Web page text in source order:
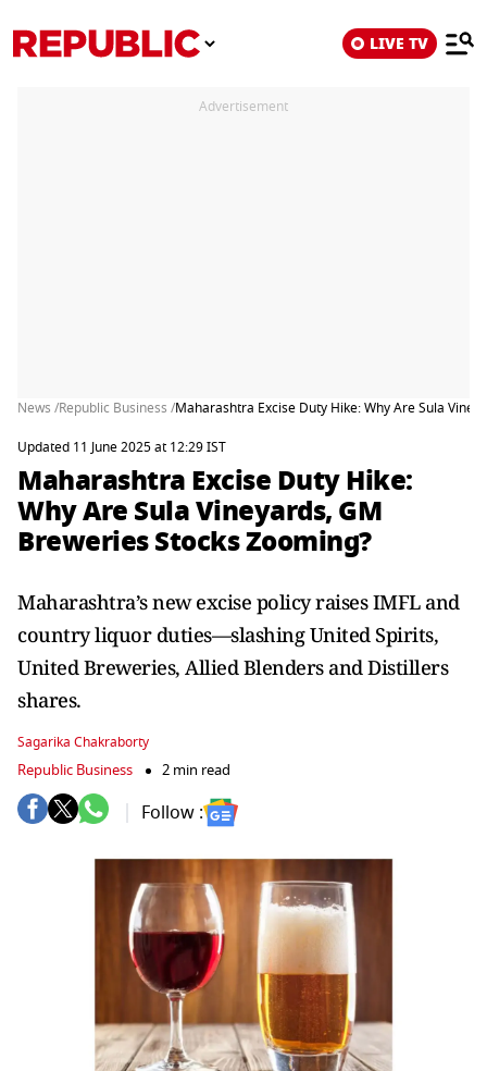
LIVE TV
Advertisement
News /Republic Business /Maharashtra Excise Duty Hike: Why Are Sula
Updated 11 June 2025 at 12:29 IST
Maharashtra Excise Duty Hike:
Why Are Sula Vineyards, GM
Breweries Stocks Zooming?
Maharashtra’s new excise policy raises IMFL and
country liquor duties—slashing United Spirits,
United Breweries, Allied Blenders and Distillers
shares.
Sagarika Chakraborty
Republic Business 2 min read
Follow :